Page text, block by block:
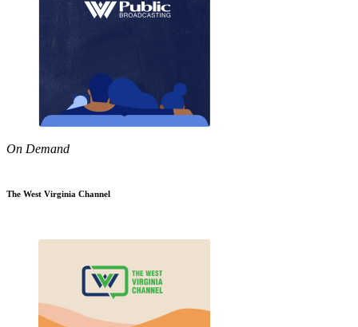
On Demand
The West Virginia Channel